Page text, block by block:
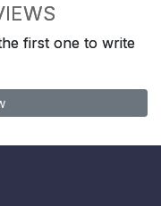
first one to write